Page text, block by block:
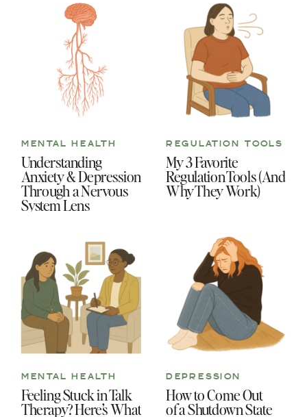
How to Come Out
of a Shutdown State
DEPRESSION
Feeling Stuck in Talk
Therapy? Here’s What
MENTAL HEALTH
My 3 Favorite
Regulation Tools (And
Why They Work)
REGULATION TOOLS
Understanding
Anxiety & Depression
Through a Nervous
System Lens
MENTAL HEALTH